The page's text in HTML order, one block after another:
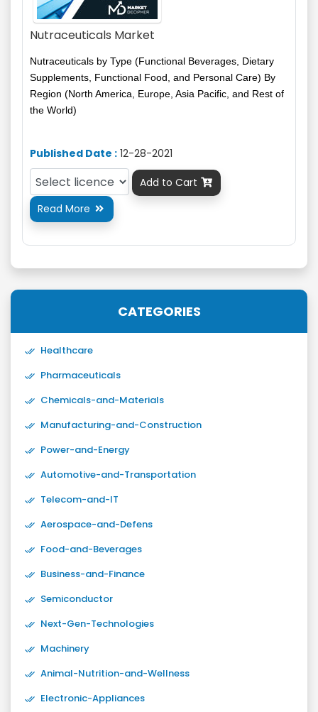
Nutraceuticals Market
Nutraceuticals by Type (Functional Beverages, Dietary
Supplements, Functional Food, and Personal Care) By
Region (North America, Europe, Asia Pacific, and Rest of
the World)
Published Date : 12-28-2021
Add to Cart 
Read More 
CATEGORIES
Healthcare
Pharmaceuticals
Chemicals-and-Materials
Manufacturing-and-Construction
Power-and-Energy
Automotive-and-Transportation
Telecom-and-IT
Aerospace-and-Defens
Food-and-Beverages
Business-and-Finance
Semiconductor
Next-Gen-Technologies
Machinery
Animal-Nutrition-and-Wellness
Electronic-Appliances